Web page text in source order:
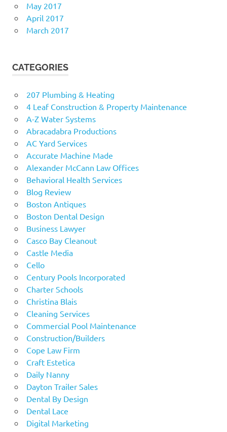
May 2017
April 2017
March 2017
CATEGORIES
207 Plumbing & Heating
4 Leaf Construction & Property Maintenance
A-Z Water Systems
Abracadabra Productions
AC Yard Services
Accurate Machine Made
Alexander McCann Law Offices
Behavioral Health Services
Blog Review
Boston Antiques
Boston Dental Design
Business Lawyer
Casco Bay Cleanout
Castle Media
Cello
Century Pools Incorporated
Charter Schools
Christina Blais
Cleaning Services
Commercial Pool Maintenance
Construction/Builders
Cope Law Firm
Craft Estetica
Daily Nanny
Dayton Trailer Sales
Dental By Design
Dental Lace
Digital Marketing